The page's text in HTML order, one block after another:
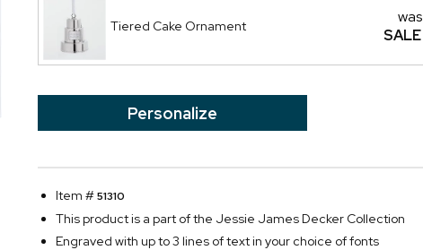
was
SALE
Tiered Cake Ornament
Personalize
Item #51310
This product is a part of the Jessie James Decker Collection
Engraved with up to 3 lines of text in your choice of fonts